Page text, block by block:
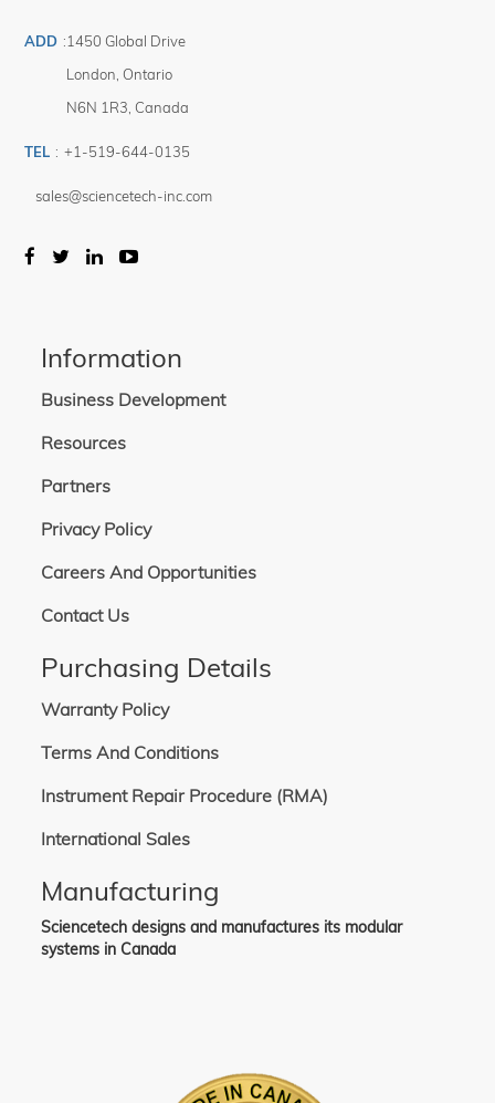
ADD :1450 Global Drive
London Ontario
N6N 1R3 Canada
TEL : +1-519-644-0135
sales@sciencetech-inc.com
Information
Business Development
Resources
Partners
Privacy Policy
Careers And Opportunities
Contact Us
Purchasing Details
Warranty Policy
Terms And Conditions
Instrument Repair Procedure (RMA)
International Sales
Manufacturing
Sciencetech designs and manufactures its modular
systems in Canada